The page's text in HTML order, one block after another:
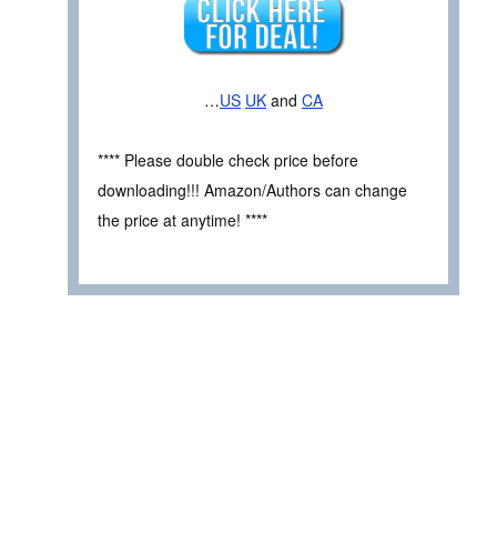
…US UK and CA
**** Please double check price before
downloading!!! Amazon/Authors can change
the price at anytime! ****